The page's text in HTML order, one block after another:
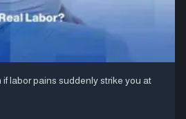
if labor pains suddenly strike you at